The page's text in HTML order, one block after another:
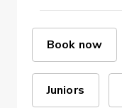
Book now
Juniors